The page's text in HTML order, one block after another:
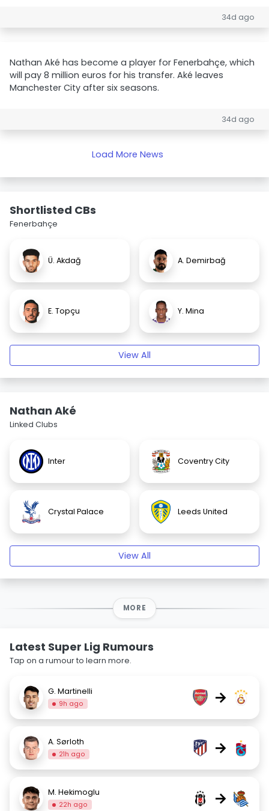
34d ago
Nathan Aké has become a player for Fenerbahçe, which
will pay 8 million euros for his transfer. Aké leaves
Manchester City after six seasons.
34d ago
Load More News
Shortlisted CBs
Fenerbahçe
Ü. Akdağ A. Demirbağ
E. Topçu Y. Mina
View All
Nathan Aké
Linked Clubs
Inter Coventry City
Crystal Palace Leeds United
View All
MORE
Latest Super Lig Rumours
Tap on a rumour to learn more.
G. Martinelli
9h ago →
A. Sørloth
21h ago →
M. Hekimoglu
22h ago →